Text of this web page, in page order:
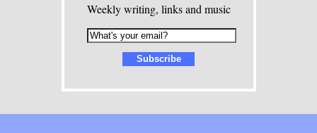
Weekly writing, links and music